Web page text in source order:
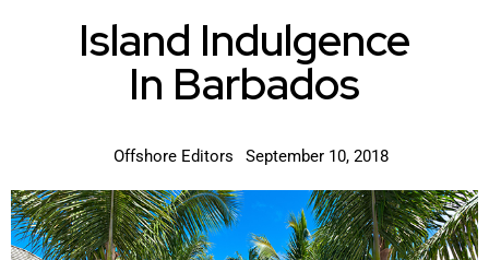
Island Indulgence
In Barbados
Offshore Editors September 10, 2018